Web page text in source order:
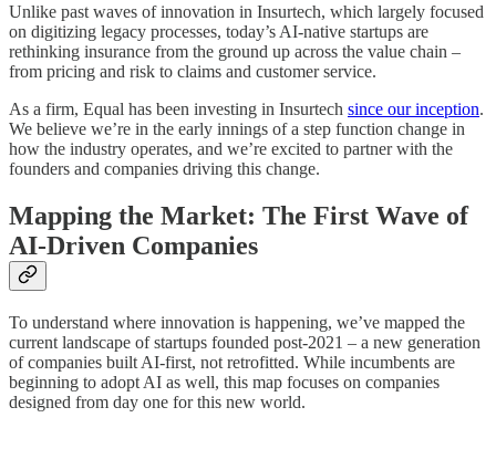
Unlike past waves of innovation in Insurtech, which largely focused
on digitizing legacy processes, today’s AI-native startups are
rethinking insurance from the ground up across the value chain –
from pricing and risk to claims and customer service.
As a firm, Equal has been investing in Insurtech since our inception.
We believe we’re in the early innings of a step function change in
how the industry operates, and we’re excited to partner with the
founders and companies driving this change.
Mapping the Market: The First Wave of
AI-Driven Companies
To understand where innovation is happening, we’ve mapped the
current landscape of startups founded post-2021 – a new generation
of companies built AI-first, not retrofitted. While incumbents are
beginning to adopt AI as well, this map focuses on companies
designed from day one for this new world.